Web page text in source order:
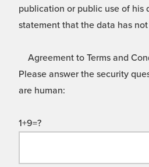
publication or public use of his
statement that the data has
Agreement to Terms and
Please answer the security
are human:
1+9=?